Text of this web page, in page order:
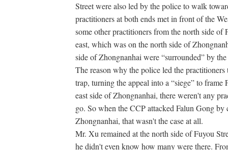
Street were also led by the police to walk
practitioners at both ends met in front of the
some other practitioners from the north side of
east, which was on the north side of
side of Zhongnanhai were “surrounded” by
The reason why the police led the
trap, turning the appeal into a “siege” to
east side of Zhongnanhai, there weren't any
go. So when the CCP attacked Falun Gong
Zhongnanhai, that wasn't the case at all.
Mr. Xu remained at the north side of Fuyou
he didn't even know how many were there.